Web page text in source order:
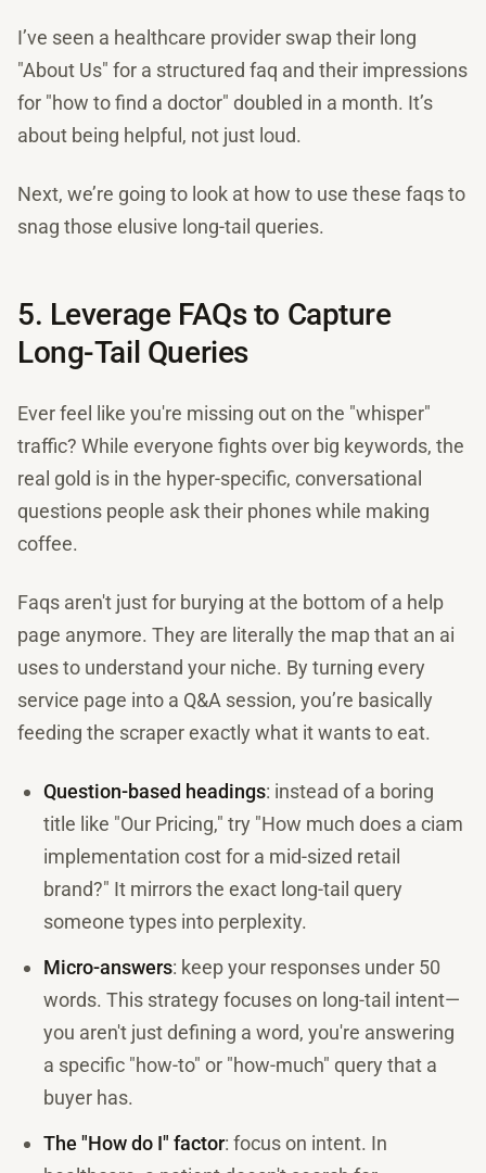
I’ve seen a healthcare provider swap their long
"About Us" for a structured faq and their impressions
for "how to find a doctor" doubled in a month. It’s
about being helpful, not just loud.
Next, we’re going to look at how to use these faqs to
snag those elusive long-tail queries.
5. Leverage FAQs to Capture
Long-Tail Queries
Ever feel like you're missing out on the "whisper"
traffic? While everyone fights over big keywords, the
real gold is in the hyper-specific, conversational
questions people ask their phones while making
coffee.
Faqs aren't just for burying at the bottom of a help
page anymore. They are literally the map that an ai
uses to understand your niche. By turning every
service page into a Q&A session, you’re basically
feeding the scraper exactly what it wants to eat.
Question-based headings: instead of a boring
title like "Our Pricing," try "How much does a ciam
implementation cost for a mid-sized retail
brand?" It mirrors the exact long-tail query
someone types into perplexity.
Micro-answers: keep your responses under 50
words. This strategy focuses on long-tail intent—
you aren't just defining a word, you're answering
a specific "how-to" or "how-much" query that a
buyer has.
The "How do I" factor: focus on intent. In